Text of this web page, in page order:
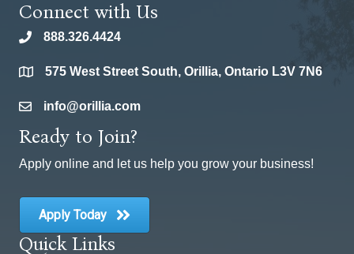
Connect with Us
phone888.326.4424
location575 West Street South, Orillia, Ontario L3V 7N6
emailinfo@orillia.com
Ready to Join?
Apply online and let us help you grow your business!
Apply Today
Quick Links